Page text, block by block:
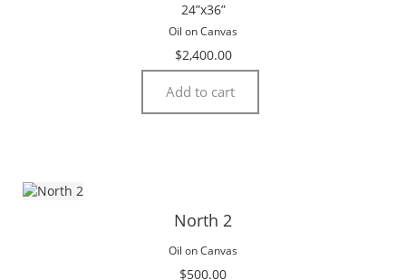
24”x36”
Oil on Canvas
$2,400.00
Add to cart
North 2
Oil on Canvas
$500.00